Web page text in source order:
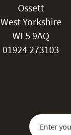
Ossett
West Yorkshire
WF5 9AQ
01924 273103
Sign Up for